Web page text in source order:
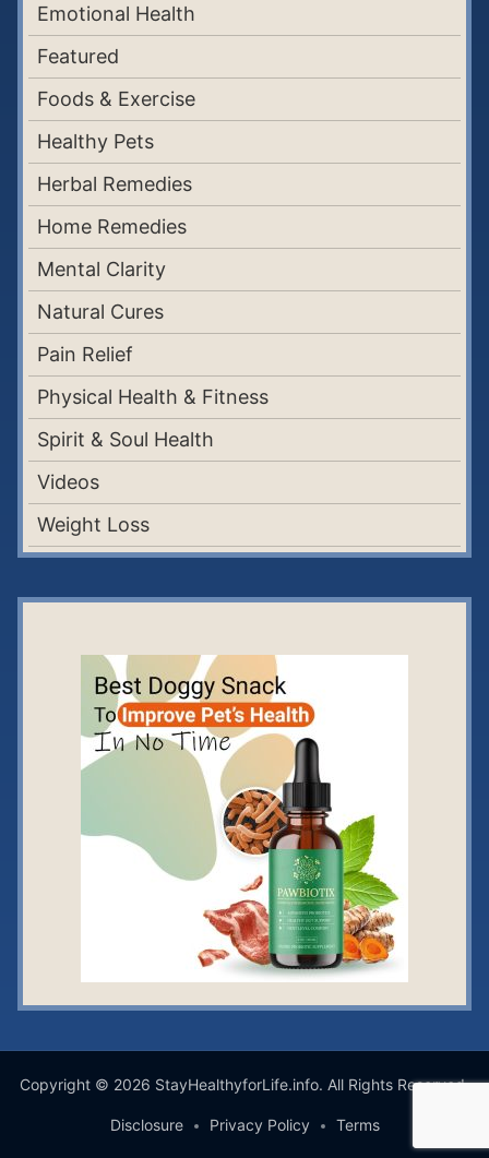
Emotional Health
Featured
Foods & Exercise
Healthy Pets
Herbal Remedies
Home Remedies
Mental Clarity
Natural Cures
Pain Relief
Physical Health & Fitness
Spirit & Soul Health
Videos
Weight Loss
Copyright © 2026 StayHealthyforLife.info. All Rights Reserved.
Disclosure Privacy Policy Terms